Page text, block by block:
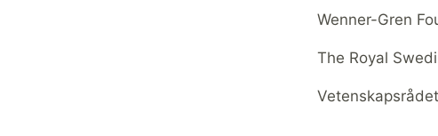
Wenner-Gren
The Royal
Vetenskapsrådet